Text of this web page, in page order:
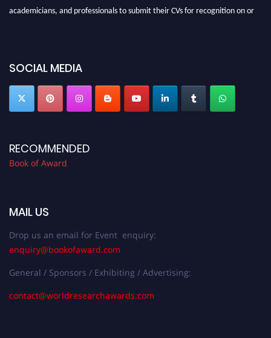
academicians, and professionals to submit their CVs for recognition on or
SOCIAL MEDIA
RECOMMENDED
Book of Award
MAIL US
Drop us an email for Event enquiry:
enquiry@bookofaward.com
General / Sponsors / Exhibiting / Advertising:
contact@worldresearchawards.com